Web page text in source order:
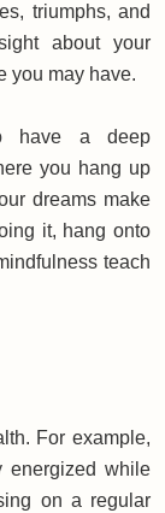
triumphs, and
about your
you may have.
have a deep
you hang up
dreams make
it, hang onto
teach
For example,
energized while
on a regular